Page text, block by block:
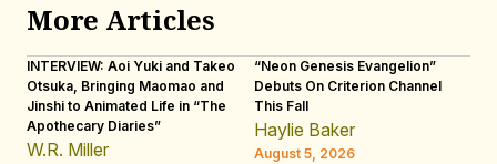
More Articles
INTERVIEW: Aoi Yuki and Takeo
Otsuka, Bringing Maomao and
Jinshi to Animated Life in “The
Apothecary Diaries”
W.R. Miller
“Neon Genesis Evangelion”
Debuts On Criterion Channel
This Fall
Haylie Baker
August 5, 2026